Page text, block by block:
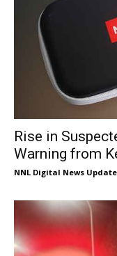
Rise in
Warning from
NNL Digital News Update